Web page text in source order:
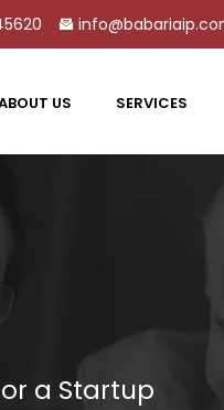
US SERVICES
a Startup